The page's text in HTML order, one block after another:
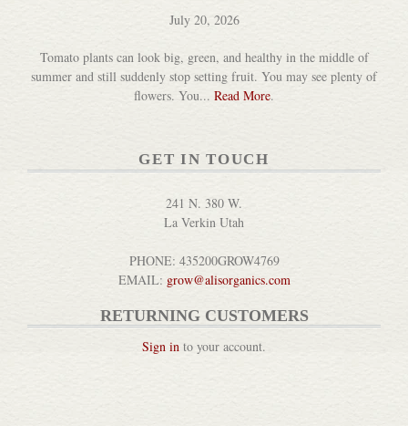
Acacia Wood Jar Packer
DETAILS
DETAILS
July 20, 2026
Tomato plants can look big, green, and healthy in the middle of
summer and still suddenly stop setting fruit. You may see plenty of
flowers. You... Read More.
GET IN TOUCH
241 N. 380 W.
La Verkin Utah
PHONE: 435200GROW4769
EMAIL: grow@alisorganics.com
RETURNING CUSTOMERS
Sign in to your account.